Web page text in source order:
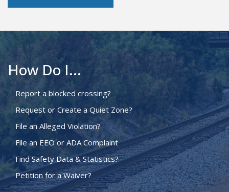
How Do I...
Report a blocked crossing?
Request or Create a Quiet Zone?
File an Alleged Violation?
File an EEO or ADA Complaint
Find Safety Data & Statistics?
Petition for a Waiver?